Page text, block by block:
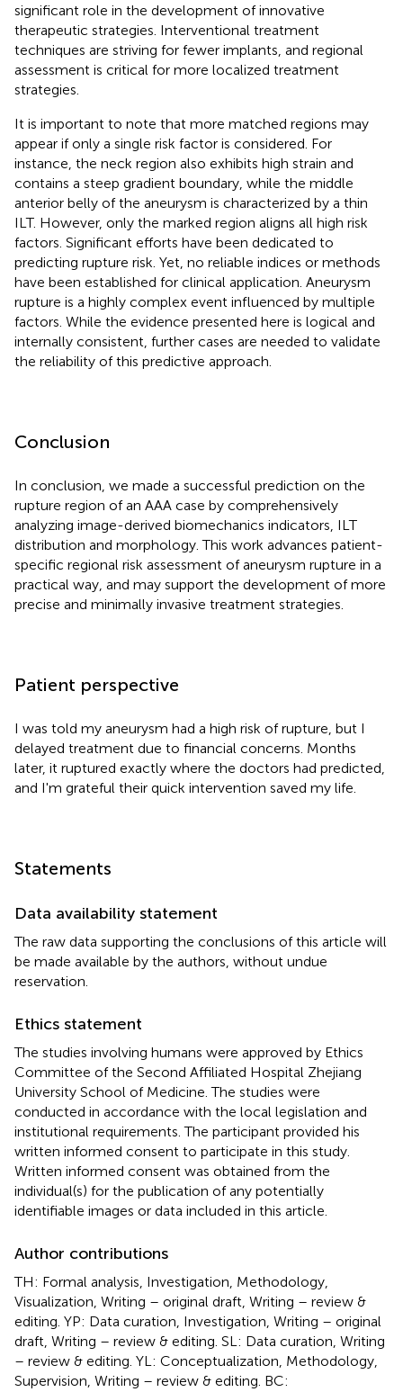
significant role in the development of innovative
therapeutic strategies. Interventional treatment
techniques are striving for fewer implants, and regional
assessment is critical for more localized treatment
strategies.
It is important to note that more matched regions may
appear if only a single risk factor is considered. For
instance, the neck region also exhibits high strain and
contains a steep gradient boundary, while the middle
anterior belly of the aneurysm is characterized by a thin
ILT. However, only the marked region aligns all high risk
factors. Significant efforts have been dedicated to
predicting rupture risk. Yet, no reliable indices or methods
have been established for clinical application. Aneurysm
rupture is a highly complex event influenced by multiple
factors. While the evidence presented here is logical and
internally consistent, further cases are needed to validate
the reliability of this predictive approach.
Conclusion
In conclusion, we made a successful prediction on the
rupture region of an AAA case by comprehensively
analyzing image-derived biomechanics indicators, ILT
distribution and morphology. This work advances patient-
specific regional risk assessment of aneurysm rupture in a
practical way, and may support the development of more
precise and minimally invasive treatment strategies.
Patient perspective
I was told my aneurysm had a high risk of rupture, but I
delayed treatment due to financial concerns. Months
later, it ruptured exactly where the doctors had predicted,
and I'm grateful their quick intervention saved my life.
Statements
Data availability statement
The raw data supporting the conclusions of this article will
be made available by the authors, without undue
reservation.
Ethics statement
The studies involving humans were approved by Ethics
Committee of the Second Affiliated Hospital Zhejiang
University School of Medicine. The studies were
conducted in accordance with the local legislation and
institutional requirements. The participant provided his
written informed consent to participate in this study.
Written informed consent was obtained from the
individual(s) for the publication of any potentially
identifiable images or data included in this article.
Author contributions
TH: Formal analysis, Investigation, Methodology,
Visualization, Writing – original draft, Writing – review &
editing. YP: Data curation, Investigation, Writing – original
draft, Writing – review & editing. SL: Data curation, Writing
– review & editing. YL: Conceptualization, Methodology,
Supervision, Writing – review & editing. BC: